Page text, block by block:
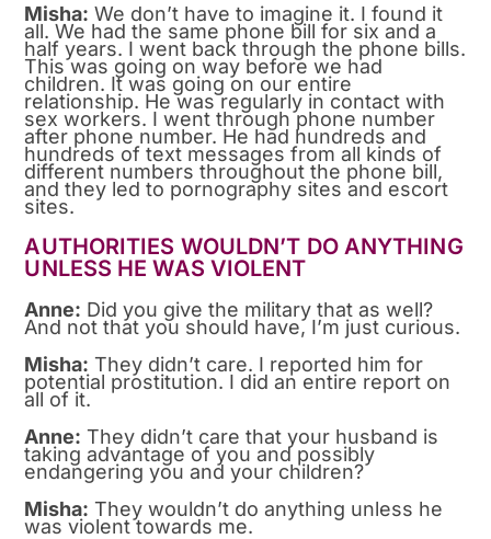
Misha: We don’t have to imagine it. I found it
all. We had the same phone bill for six and a
half years. I went back through the phone bills.
This was going on way before we had
children. It was going on our entire
relationship. He was regularly in contact with
sex workers. I went through phone number
after phone number. He had hundreds and
hundreds of text messages from all kinds of
different numbers throughout the phone bill,
and they led to pornography sites and escort
sites.
AUTHORITIES WOULDN’T DO ANYTHING
UNLESS HE WAS VIOLENT
Anne: Did you give the military that as well?
And not that you should have, I’m just curious.
Misha: They didn’t care. I reported him for
potential prostitution. I did an entire report on
all of it.
Anne: They didn’t care that your husband is
taking advantage of you and possibly
endangering you and your children?
Misha: They wouldn’t do anything unless he
was violent towards me.